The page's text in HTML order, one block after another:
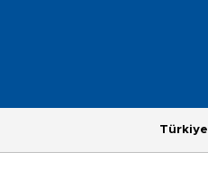
Türkiye